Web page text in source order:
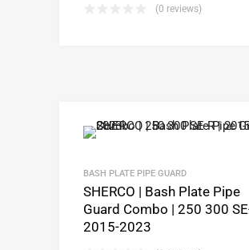
(0 reviews)
BASH PLATE PIPE GUARD
SHERCO | Bash Plate Pipe
Guard Combo | 250 300 SE-
2015-2023